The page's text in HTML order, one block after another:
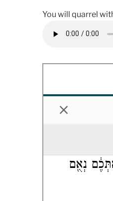
You will quarrel